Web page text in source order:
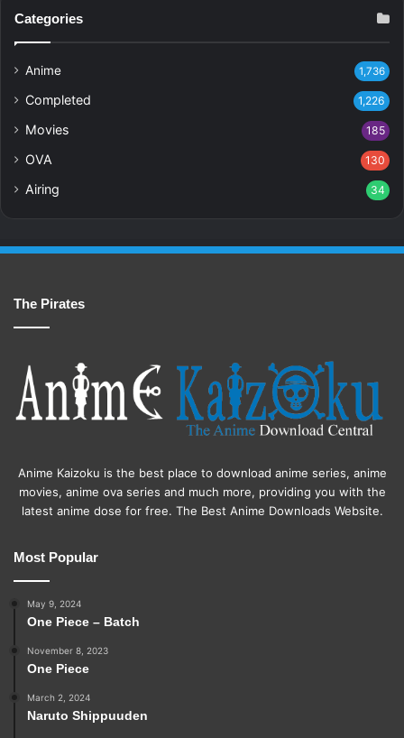
Categories
Anime 1,736
Completed 1,226
Movies 185
OVA 130
Airing 34
The Pirates
Anime Kaizoku is the best place to download anime series, anime
movies, anime ova series and much more, providing you with the
latest anime dose for free. The Best Anime Downloads Website.
Most Popular
May 9, 2024
One Piece – Batch
November 8, 2023
One Piece
March 2, 2024
Naruto Shippuuden